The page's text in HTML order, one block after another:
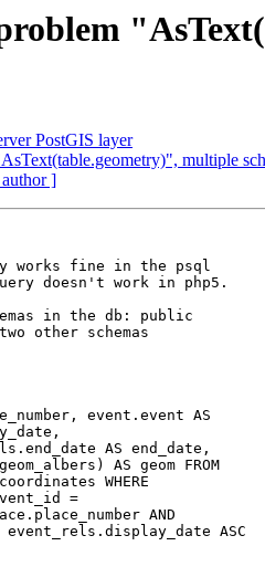
PostGIS layer
multiple
]
works fine in the psql
doesn't work in php5.
in the db: public
other schemas
event.event AS
AS end_date,
AS geom FROM
WHERE
=
AND
ASC